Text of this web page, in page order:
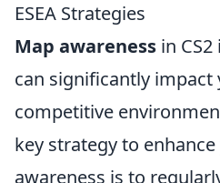
ESEA Strategies
Map awareness in
can significantly
competitive
key strategy to
awareness is to